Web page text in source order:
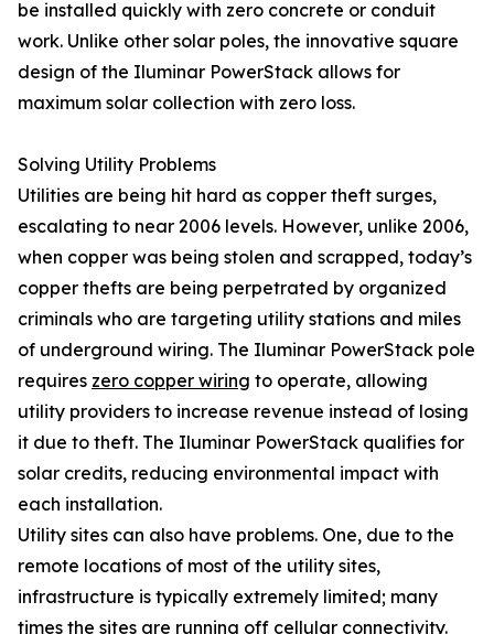
be installed quickly with zero concrete or conduit
work. Unlike other solar poles, the innovative square
design of the Iluminar PowerStack allows for
maximum solar collection with zero loss.
Solving Utility Problems
Utilities are being hit hard as copper theft surges,
escalating to near 2006 levels. However, unlike 2006,
when copper was being stolen and scrapped, today’s
copper thefts are being perpetrated by organized
criminals who are targeting utility stations and miles
of underground wiring. The Iluminar PowerStack pole
requires zero copper wiring to operate, allowing
utility providers to increase revenue instead of losing
it due to theft. The Iluminar PowerStack qualifies for
solar credits, reducing environmental impact with
each installation.
Utility sites can also have problems. One, due to the
remote locations of most of the utility sites,
infrastructure is typically extremely limited; many
times the sites are running off cellular connectivity.